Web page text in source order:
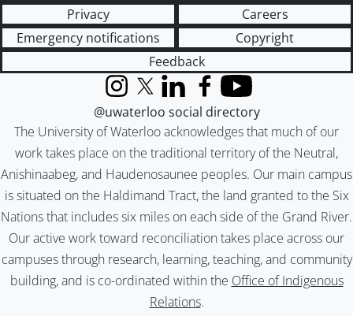
Privacy
Careers
Emergency notifications
Copyright
Feedback
The University of Waterloo acknowledges that much of our
work takes place on the traditional territory of the Neutral,
Anishinaabeg, and Haudenosaunee peoples. Our main campus
is situated on the Haldimand Tract, the land granted to the Six
Nations that includes six miles on each side of the Grand River.
Our active work toward reconciliation takes place across our
campuses through research, learning, teaching, and community
building, and is co-ordinated within the Office of Indigenous
Relations.
InstagramX (formerly Twitter)
LinkedInFacebook
YouTube
@uwaterloo social directory